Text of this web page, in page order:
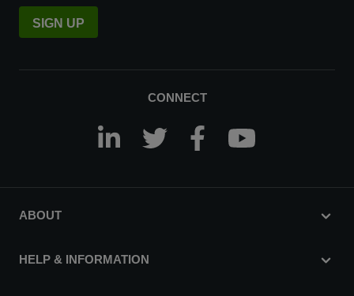
SIGN UP
CONNECT
ABOUT
HELP & INFORMATION